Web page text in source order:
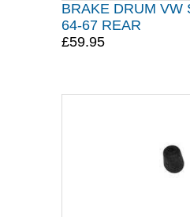
BRAKE DRUM VW
64-67 REAR
£59.95